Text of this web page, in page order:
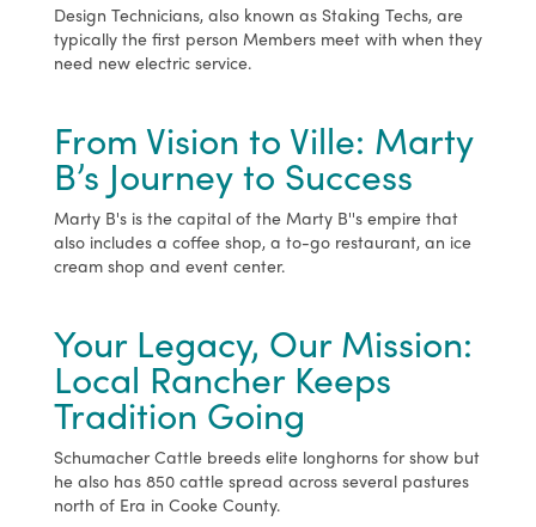
Design Technicians, also known as Staking Techs, are
typically the first person Members meet with when they
need new electric service.
From Vision to Ville: Marty
B’s Journey to Success
Marty B's is the capital of the Marty B''s empire that
also includes a coffee shop, a to-go restaurant, an ice
cream shop and event center.
Your Legacy, Our Mission:
Local Rancher Keeps
Tradition Going
Schumacher Cattle breeds elite longhorns for show but
he also has 850 cattle spread across several pastures
north of Era in Cooke County.